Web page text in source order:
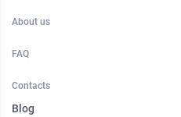
About us
FAQ
Contacts
Blog